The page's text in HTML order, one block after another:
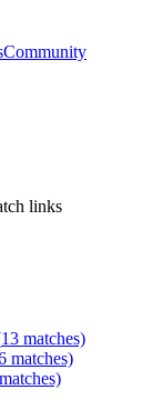
Community
links
13 matches)
matches)
matches)